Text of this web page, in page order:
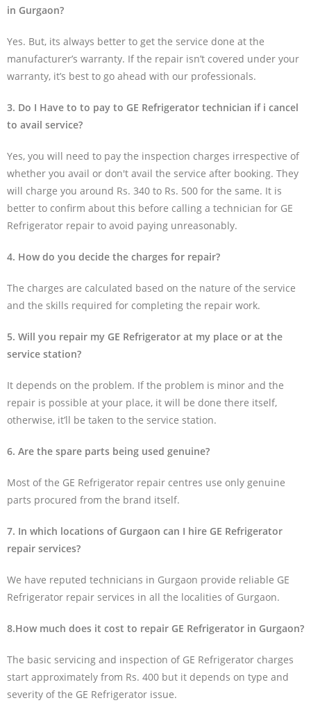
in Gurgaon?
Yes. But, its always better to get the service done at the
manufacturer’s warranty. If the repair isn’t covered under your
warranty, it’s best to go ahead with our professionals.
3. Do I Have to to pay to GE Refrigerator technician if i cancel
to avail service?
Yes, you will need to pay the inspection charges irrespective of
whether you avail or don't avail the service after booking. They
will charge you around Rs. 340 to Rs. 500 for the same. It is
better to confirm about this before calling a technician for GE
Refrigerator repair to avoid paying unreasonably.
4. How do you decide the charges for repair?
The charges are calculated based on the nature of the service
and the skills required for completing the repair work.
5. Will you repair my GE Refrigerator at my place or at the
service station?
It depends on the problem. If the problem is minor and the
repair is possible at your place, it will be done there itself,
otherwise, it’ll be taken to the service station.
6. Are the spare parts being used genuine?
Most of the GE Refrigerator repair centres use only genuine
parts procured from the brand itself.
7. In which locations of Gurgaon can I hire GE Refrigerator
repair services?
We have reputed technicians in Gurgaon provide reliable GE
Refrigerator repair services in all the localities of Gurgaon.
8.How much does it cost to repair GE Refrigerator in Gurgaon?
The basic servicing and inspection of GE Refrigerator charges
start approximately from Rs. 400 but it depends on type and
severity of the GE Refrigerator issue.